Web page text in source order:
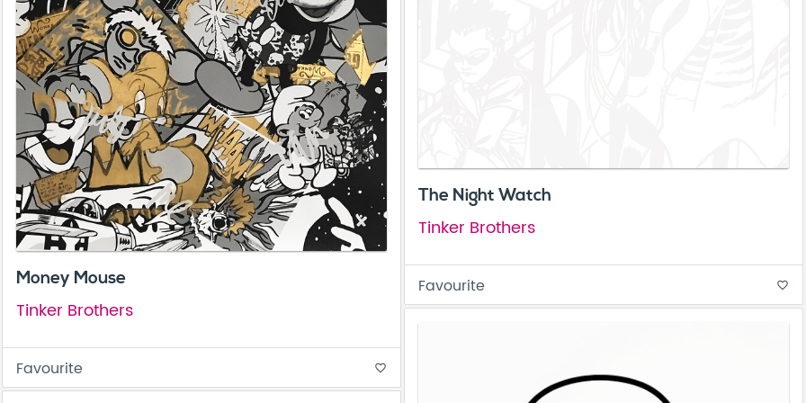
The Night Watch
Tinker Brothers
Favourite favorite_border
Money Mouse
Tinker Brothers
Favourite favorite_border